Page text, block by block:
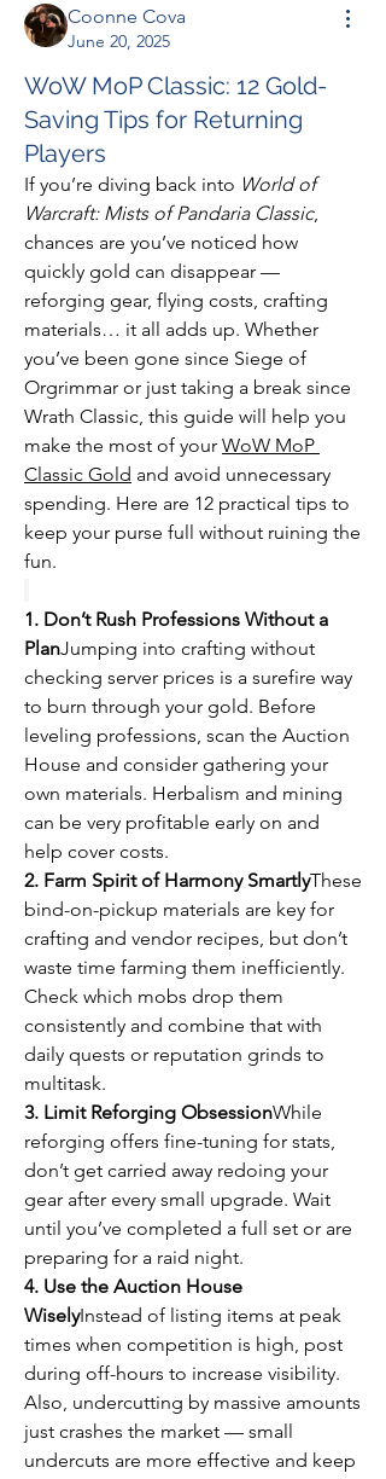
Coonne Cova
June 20, 2025
WoW MoP Classic: 12 Gold-
Saving Tips for Returning
Players
If you’re diving back into World of
Warcraft: Mists of Pandaria Classic,
chances are you’ve noticed how
quickly gold can disappear —
reforging gear, flying costs, crafting
materials… it all adds up. Whether
you’ve been gone since Siege of
Orgrimmar or just taking a break since
Wrath Classic, this guide will help you
make the most of your WoW MoP
Classic Gold and avoid unnecessary
spending. Here are 12 practical tips to
keep your purse full without ruining the
fun.
1. Don’t Rush Professions Without a
PlanJumping into crafting without
checking server prices is a surefire way
to burn through your gold. Before
leveling professions, scan the Auction
House and consider gathering your
own materials. Herbalism and mining
can be very profitable early on and
help cover costs.
2. Farm Spirit of Harmony SmartlyThese
bind-on-pickup materials are key for
crafting and vendor recipes, but don’t
waste time farming them inefficiently.
Check which mobs drop them
consistently and combine that with
daily quests or reputation grinds to
multitask.
3. Limit Reforging ObsessionWhile
reforging offers fine-tuning for stats,
don’t get carried away redoing your
gear after every small upgrade. Wait
until you’ve completed a full set or are
preparing for a raid night.
4. Use the Auction House
WiselyInstead of listing items at peak
times when competition is high, post
during off-hours to increase visibility.
Also, undercutting by massive amounts
just crashes the market — small
undercuts are more effective and keep